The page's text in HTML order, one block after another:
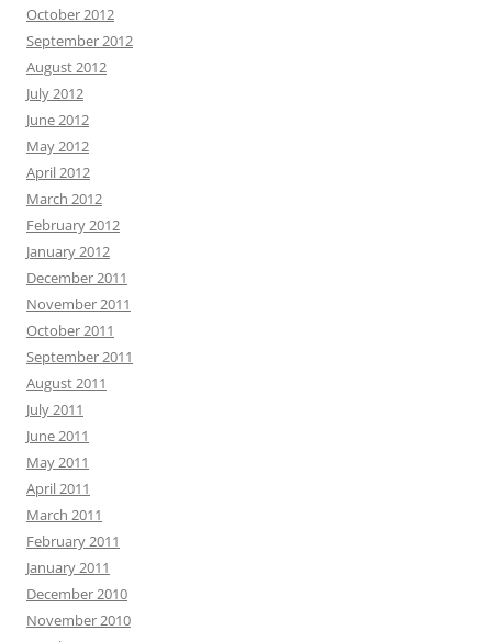
October 2012
September 2012
August 2012
July 2012
June 2012
May 2012
April 2012
March 2012
February 2012
January 2012
December 2011
November 2011
October 2011
September 2011
August 2011
July 2011
June 2011
May 2011
April 2011
March 2011
February 2011
January 2011
December 2010
November 2010